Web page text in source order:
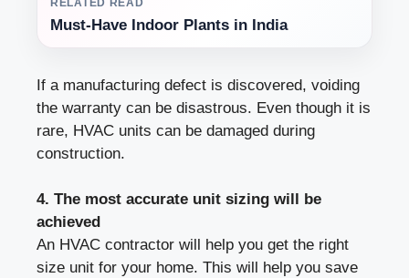
Must-Have Indoor Plants in India
If a manufacturing defect is discovered, voiding
the warranty can be disastrous. Even though it is
rare, HVAC units can be damaged during
construction.
4. The most accurate unit sizing will be
achieved
An HVAC contractor will help you get the right
size unit for your home. This will help you save